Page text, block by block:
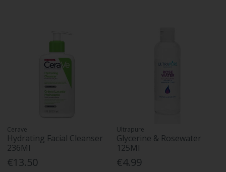
Cerave
Hydrating Facial Cleanser
236Ml
€13.50
Ultrapure
Glycerine & Rosewater
125Ml
€4.99